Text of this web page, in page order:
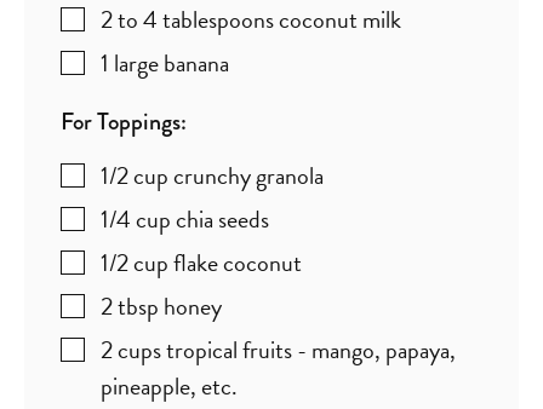
2 to 4tablespoonscoconut milk
1 large banana
For Toppings:
1/2cupcrunchy granola
1/4cupchia seeds
1/2cupflake coconut
2tbsp honey
2cupstropical fruits - mango, papaya,
pineapple, etc.